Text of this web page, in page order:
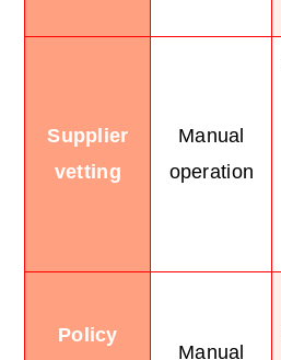
Supplier
vetting
Manual
operation
Policy
Manual